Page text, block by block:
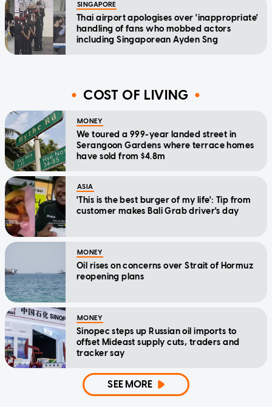
SINGAPORE
Thai airport apologises over 'inappropriate'
handling of fans who mobbed actors
including Singaporean Ayden Sng
COST OF LIVING
MONEY
We toured a 999-year landed street in
Serangoon Gardens where terrace homes
have sold from $4.8m
ASIA
'This is the best burger of my life': Tip from
customer makes Bali Grab driver's day
MONEY
Oil rises on concerns over Strait of Hormuz
reopening plans
MONEY
Sinopec steps up Russian oil imports to
offset Mideast supply cuts, traders and
tracker say
SEE MORE